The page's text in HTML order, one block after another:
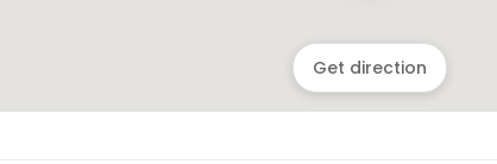
Get direction